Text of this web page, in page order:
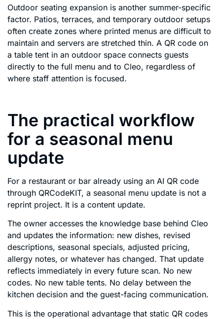
Outdoor seating expansion is another summer-specific
factor. Patios, terraces, and temporary outdoor setups
often create zones where printed menus are difficult to
maintain and servers are stretched thin. A QR code on
a table tent in an outdoor space connects guests
directly to the full menu and to Cleo, regardless of
where staff attention is focused.
The practical workflow
for a seasonal menu
update
For a restaurant or bar already using an AI QR code
through QRCodeKIT, a seasonal menu update is not a
reprint project. It is a content update.
The owner accesses the knowledge base behind Cleo
and updates the information: new dishes, revised
descriptions, seasonal specials, adjusted pricing,
allergy notes, or whatever has changed. That update
reflects immediately in every future scan. No new
codes. No new table tents. No delay between the
kitchen decision and the guest-facing communication.
This is the operational advantage that static QR codes